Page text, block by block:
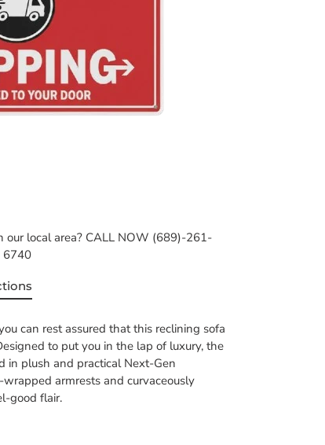
local area? CALL NOW (689)-261-
6740
can rest assured that this reclining sofa
to put you in the lap of luxury, the
plush and practical Next-Gen
armrests and curvaceously
good flair.